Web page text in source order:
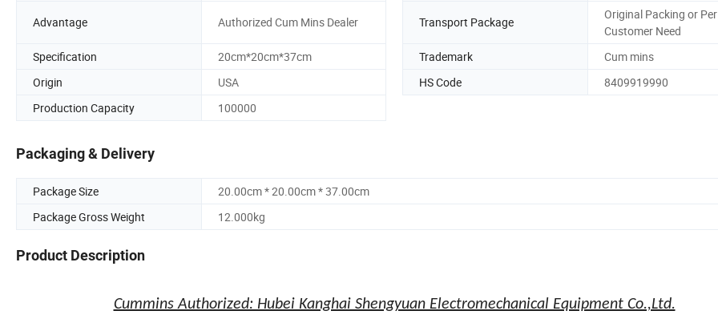
Advantage Authorized Cum Mins Dealer Transport Package
Original Packing or Per
Customer Need
Specification
20cm*20cm*37cm Trademark
Cum mins
Origin
USA HS Code
8409919990
Production Capacity
100000
Packaging & Delivery
Package Size
20.00cm * 20.00cm * 37.00cm
Package Gross Weight
12.000kg
Product Description
Cummins Authorized: Hubei Kanghai Shengyuan Electromechanical Equipment Co.,Ltd.